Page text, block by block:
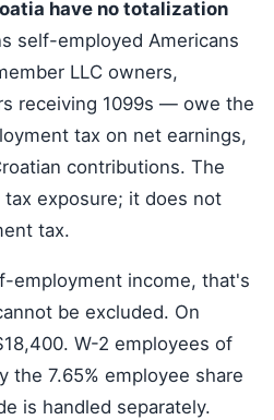
have no totalization
self-employed Americans
LLC owners,
receiving 1099s — owe the
tax on net earnings,
contributions. The
tax exposure; it does not
tax.
employment income, that's
be excluded. On
W-2 employees of
the 7.65% employee share
is handled separately.